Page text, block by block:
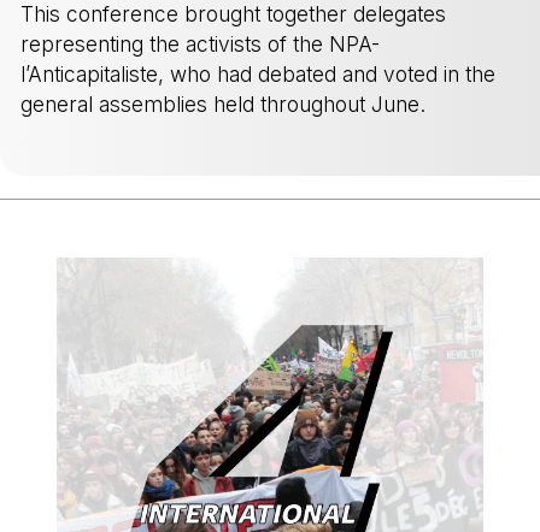
This conference brought together delegates
representing the activists of the NPA-
l’Anticapitaliste, who had debated and voted in the
general assemblies held throughout June.